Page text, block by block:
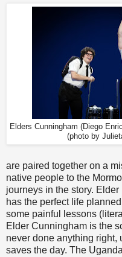
Elders Cunningham (Diego
(photo by
are paired together on a
native people to the
journeys in the story.
has the perfect life
some painful lessons
Elder Cunningham is the
never done anything
saves the day. The